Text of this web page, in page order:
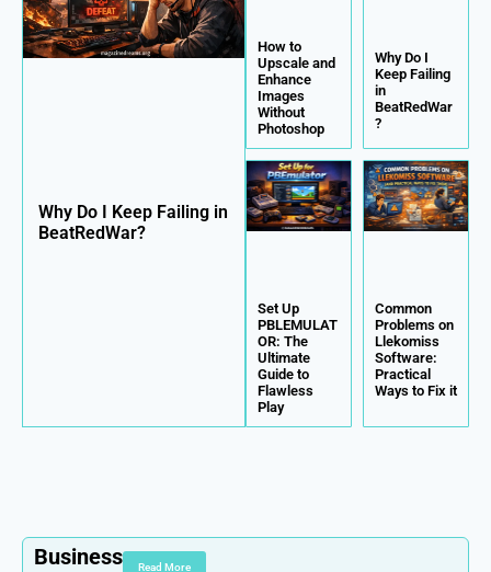
Why Do I Keep Failing in
BeatRedWar?
How to
Upscale and
Enhance
Images
Without
Photoshop
Why Do I
Keep Failing
in
BeatRedWar
?
Set Up
PBLEMULAT
OR: The
Ultimate
Guide to
Flawless
Play
Common
Problems on
Llekomiss
Software:
Practical
Ways to Fix it
Business Read More